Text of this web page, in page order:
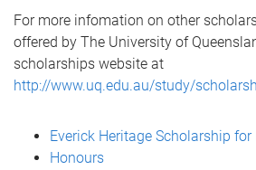
For more infomation on other
offered by The University of
scholarships website at
http://www.uq.edu.au/study/
Everick Heritage Scholarship
Honours